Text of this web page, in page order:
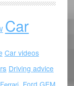
Car
Car videos
Driving advice
Ford GEM